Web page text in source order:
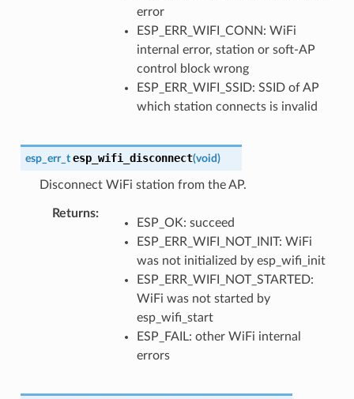
error
ESP_ERR_WIFI_CONN: WiFi
internal error, station or soft-AP
control block wrong
ESP_ERR_WIFI_SSID: SSID of AP
which station connects is invalid
esp_err_t esp_wifi_disconnect(void)
Disconnect WiFi station from the AP.
Returns:
ESP_OK: succeed
ESP_ERR_WIFI_NOT_INIT: WiFi
was not initialized by esp_wifi_init
ESP_ERR_WIFI_NOT_STARTED:
WiFi was not started by
esp_wifi_start
ESP_FAIL: other WiFi internal
errors